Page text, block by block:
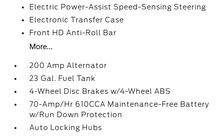
Electric Power-Assist Speed-Sensing Steering
Electronic Transfer Case
Front HD Anti-Roll Bar
More...
200 Amp Alternator
23 Gal. Fuel Tank
4-Wheel Disc Brakes w/4-Wheel ABS
70-Amp/Hr 610CCA Maintenance-Free Battery
w/Run Down Protection
Auto Locking Hubs